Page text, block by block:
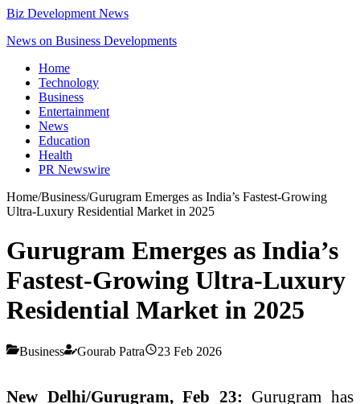
Biz Development News
News on Business Developments
Home
Technology
Business
Entertainment
News
Education
Health
PR Newswire
Home/Business/Gurugram Emerges as India’s Fastest-Growing
Ultra-Luxury Residential Market in 2025
Gurugram Emerges as India’s
Fastest-Growing Ultra-Luxury
Residential Market in 2025
Business Gourab Patra 23 Feb 2026
New Delhi/Gurugram, Feb 23: Gurugram has